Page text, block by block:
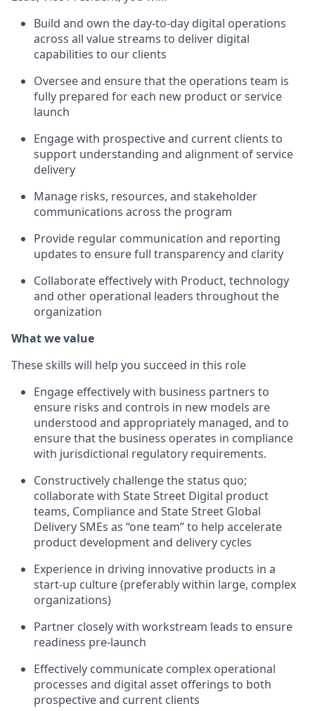
Build and own the day-to-day digital operations
across all value streams to deliver digital
capabilities to our clients
Oversee and ensure that the operations team is
fully prepared for each new product or service
launch
Engage with prospective and current clients to
support understanding and alignment of service
delivery
Manage risks, resources, and stakeholder
communications across the program
Provide regular communication and reporting
updates to ensure full transparency and clarity
Collaborate effectively with Product, technology
and other operational leaders throughout the
organization
What we value
These skills will help you succeed in this role
Engage effectively with business partners to
ensure risks and controls in new models are
understood and appropriately managed, and to
ensure that the business operates in compliance
with jurisdictional regulatory requirements.
Constructively challenge the status quo;
collaborate with State Street Digital product
teams, Compliance and State Street Global
Delivery SMEs as “one team” to help accelerate
product development and delivery cycles
Experience in driving innovative products in a
start-up culture (preferably within large, complex
organizations)
Partner closely with workstream leads to ensure
readiness pre-launch
Effectively communicate complex operational
processes and digital asset offerings to both
prospective and current clients